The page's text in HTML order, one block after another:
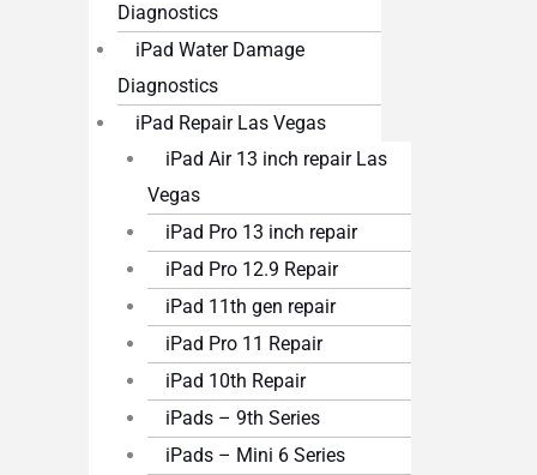
Diagnostics
iPad Water Damage
Diagnostics
iPad Repair Las Vegas
iPad Air 13 inch repair Las
Vegas
iPad Pro 13 inch repair
iPad Pro 12.9 Repair
iPad 11th gen repair
iPad Pro 11 Repair
iPad 10th Repair
iPads – 9th Series
iPads – Mini 6 Series